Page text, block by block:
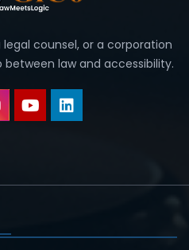
counsel, or a corporation
between law and accessibility.